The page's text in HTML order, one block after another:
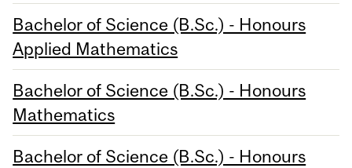
Bachelor of Science (B.Sc.) - Honours
Applied Mathematics
Bachelor of Science (B.Sc.) - Honours
Mathematics
Bachelor of Science (B.Sc.) - Honours